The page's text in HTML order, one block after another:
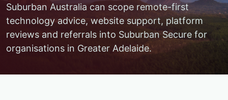
Suburban Australia can scope remote-first
technology advice, website support, platform
reviews and referrals into Suburban Secure for
organisations in Greater Adelaide.